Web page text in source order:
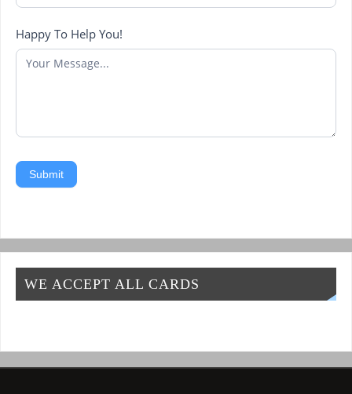
Happy To Help You!
Submit
WE ACCEPT ALL CARDS